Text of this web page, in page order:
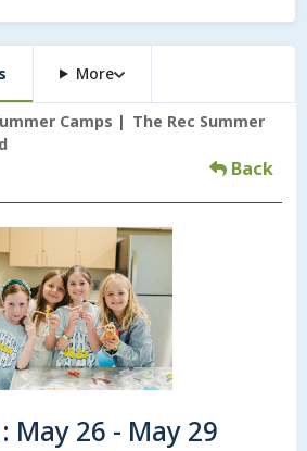
More
Camps
The Rec Summer
Back
May 26 - May 29